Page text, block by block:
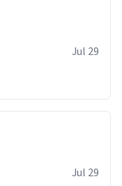
Jul 29
Jul 29